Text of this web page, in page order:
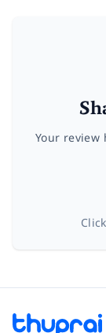
Your review